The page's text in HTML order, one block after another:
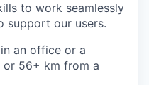
to work seamlessly
support our users.
an office or a
56+ km from a